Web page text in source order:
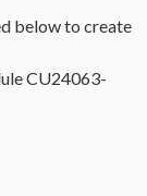
below to create
CU24063-